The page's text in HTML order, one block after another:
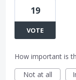
19
VOTE
How important is
Not at all